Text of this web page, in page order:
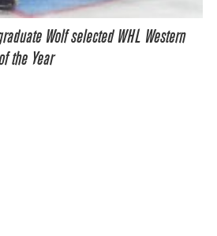
Wolf selected WHL Western
the Year